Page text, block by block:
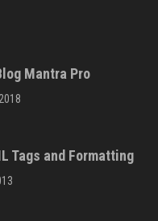
Mantra Pro
Tags and Formatting